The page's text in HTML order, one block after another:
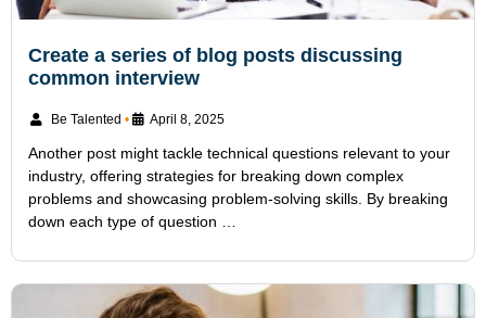
Create a series of blog posts discussing
common interview
Be Talented • April 8, 2025
Another post might tackle technical questions relevant to your
industry, offering strategies for breaking down complex
problems and showcasing problem-solving skills. By breaking
down each type of question …